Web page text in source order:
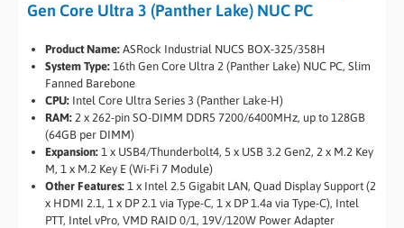
Gen Core Ultra 3 (Panther Lake) NUC PC
Product Name: ASRock Industrial NUCS BOX-325/358H
System Type: 16th Gen Core Ultra 2 (Panther Lake) NUC PC, Slim
Fanned Barebone
CPU: Intel Core Ultra Series 3 (Panther Lake-H)
RAM: 2 x 262-pin SO-DIMM DDR5 7200/6400MHz, up to 128GB
(64GB per DIMM)
Expansion: 1 x USB4/Thunderbolt4, 5 x USB 3.2 Gen2, 2 x M.2 Key
M, 1 x M.2 Key E (Wi-Fi 7 Module)
Other Features: 1 x Intel 2.5 Gigabit LAN, Quad Display Support (2
x HDMI 2.1, 1 x DP 2.1 via Type-C, 1 x DP 1.4a via Type-C), Intel
PTT, Intel vPro, VMD RAID 0/1, 19V/120W Power Adapter